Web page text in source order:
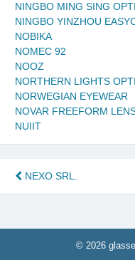
NINGBO MING SING
NINGBO YINZHOU
NOBIKA
NOMEC 92
NOOZ
NORTHERN LIGHTS
NORWEGIAN EYEWEAR
NOVAR FREEFORM
NUIIT
Post
NEXO SRL.
© 2026